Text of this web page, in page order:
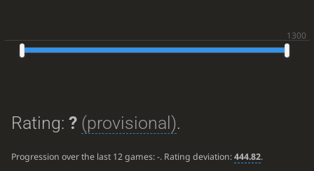
Rating: ? (provisional).
Progression over the last 12 games:-. Rating deviation:444.82.